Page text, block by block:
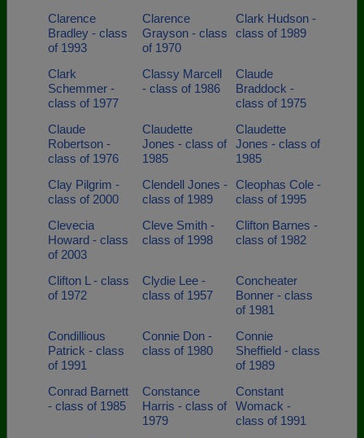
Clarence
Bradley - class
of 1993
Clarence
Grayson - class
of 1970
Clark Hudson -
class of 1989
Clark
Schemmer -
class of 1977
Classy Marcell
- class of 1986
Claude
Braddock -
class of 1975
Claude
Robertson -
class of 1976
Claudette
Jones - class of
1985
Claudette
Jones - class of
1985
Clay Pilgrim -
class of 2000
Clendell Jones -
class of 1989
Cleophas Cole -
class of 1995
Clevecia
Howard - class
of 2003
Cleve Smith -
class of 1998
Clifton Barnes -
class of 1982
Clifton L - class
of 1972
Clydie Lee -
class of 1957
Concheater
Bonner - class
of 1981
Condillious
Patrick - class
of 1991
Connie Don -
class of 1980
Connie
Sheffield - class
of 1989
Conrad Barnett
- class of 1985
Constance
Harris - class of
1979
Constant
Womack -
class of 1991